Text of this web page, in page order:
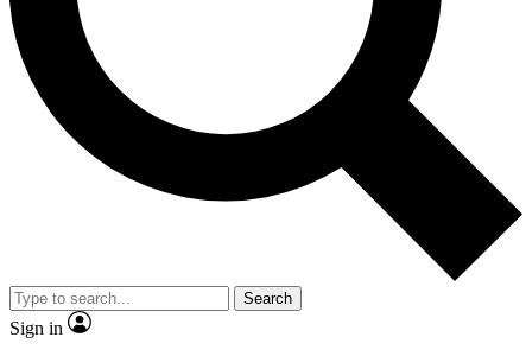
Exclusive, original
Member-only
JOIN LIVE SCIENCE PRO
Search
Sign in